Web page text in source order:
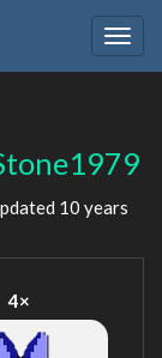
10 years
4×